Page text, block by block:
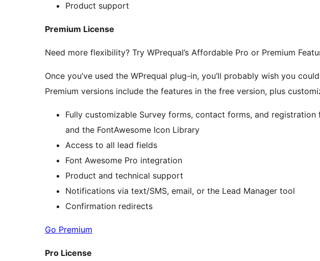
Product support
Premium License
Need more flexibility? Try WPrequal’s Affordable Pro or Premium
Once you’ve used the WPrequal plug-in, you’ll probably wish you could do
Premium versions include the features in the free version, plus
Fully customizable Survey forms, contact forms, and
and the FontAwesome Icon Library
Access to all lead fields
Font Awesome Pro integration
Product and technical support
Notifications via text/SMS, email, or the Lead Manager tool
Confirmation redirects
Go Premium
Pro License